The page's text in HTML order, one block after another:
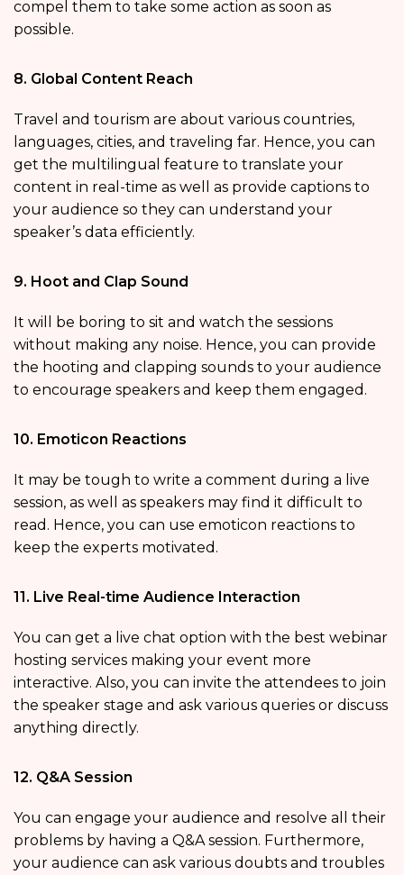
compel them to take some action as soon as
possible.
8. Global Content Reach
Travel and tourism are about various countries,
languages, cities, and traveling far. Hence, you can
get the multilingual feature to translate your
content in real-time as well as provide captions to
your audience so they can understand your
speaker’s data efficiently.
9. Hoot and Clap Sound
It will be boring to sit and watch the sessions
without making any noise. Hence, you can provide
the hooting and clapping sounds to your audience
to encourage speakers and keep them engaged.
10. Emoticon Reactions
It may be tough to write a comment during a live
session, as well as speakers may find it difficult to
read. Hence, you can use emoticon reactions to
keep the experts motivated.
11. Live Real-time Audience Interaction
You can get a live chat option with the best webinar
hosting services making your event more
interactive. Also, you can invite the attendees to join
the speaker stage and ask various queries or discuss
anything directly.
12. Q&A Session
You can engage your audience and resolve all their
problems by having a Q&A session. Furthermore,
your audience can ask various doubts and troubles